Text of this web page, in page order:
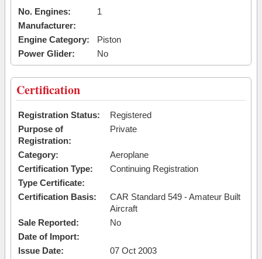
No. Engines:
1
Manufacturer:
Engine Category:
Piston
Power Glider:
No
Certification
Registration Status:
Registered
Purpose of
Registration:
Private
Category:
Aeroplane
Certification Type:
Continuing Registration
Type Certificate:
Certification Basis:
CAR Standard 549 - Amateur Built
Aircraft
Sale Reported:
No
Date of Import:
Issue Date:
07 Oct 2003